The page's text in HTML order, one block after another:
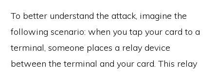
To better understand the attack, imagine the
following scenario: when you tap your card to a
terminal, someone places a relay device
between the terminal and your card. This relay